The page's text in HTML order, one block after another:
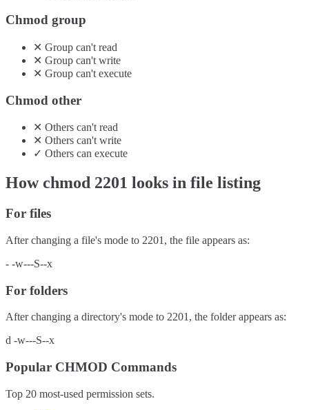
Chmod group
✕ Group can't read
✕ Group can't write
✕ Group can't execute
Chmod other
✕ Others can't read
✕ Others can't write
✓ Others can execute
How chmod 2201 looks in file listing
For files
After changing a file's mode to 2201 , the file appears as:
- -w---S--x
For folders
After changing a directory's mode to 2201 , the folder appears as:
d -w---S--x
Popular CHMOD Commands
Top 20 most-used permission sets.